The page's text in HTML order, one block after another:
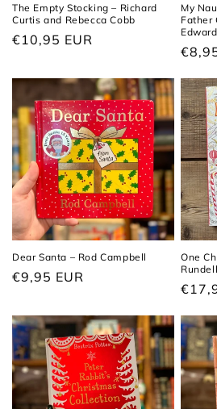
The Empty Stocking – Richard
Curtis and Rebecca Cobb
Regular
€10,95 EUR
My
Father
Dear Santa – Rod Campbell
Regular
€9,95 EUR
One
Rundell